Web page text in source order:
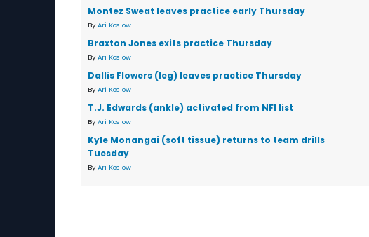
Montez Sweat leaves practice early Thursday
By Ari Koslow
Braxton Jones exits practice Thursday
By Ari Koslow
Dallis Flowers (leg) leaves practice Thursday
By Ari Koslow
T.J. Edwards (ankle) activated from NFI list
By Ari Koslow
Kyle Monangai (soft tissue) returns to team drills
Tuesday
By Ari Koslow